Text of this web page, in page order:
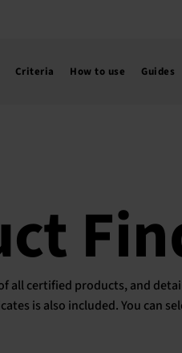
Criteria How to use Guides
all certified products, and
is also included. You can